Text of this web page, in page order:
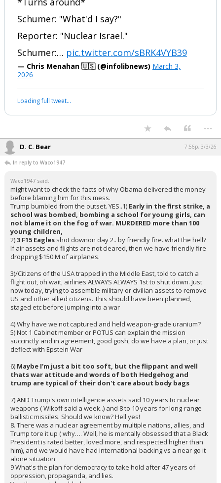
Schumer: "What'd I say?"
Reporter: "Nuclear Israel."
Schumer:…
— Chris Menahan 🇺🇸 (@infolibnews)March 3,
2026
Your device does not allow the full display of this tweet or it
D. C. Bear
In reply to Waco1947
Waco1947 said:
might want to check the facts of why Obama delivered the money
before blaming him for this mess.
Trump bumbled from the outset. YES..1)Early in the first strike, a
school was bombed, bombing a school for young girls, can
not blame it on the fog of war. MURDERED more than 100
2)3 F15 Eaglesshot downon day 2.. by friendly fire..what the hell?
If air assets and flights are not cleared, then we have friendly fire
dropping $150 M of airplanes.
3)/Citizens of the USA trapped in the Middle East, told to catch a
now today, trying to assemble military or civilian assets to remove
US and other allied citizens. This should have been planned,
staged etc before jumping into a war
5) Not 1 Cabinet member or POTUS can explain the mission
succinctly and in agreement, good gosh, do we have a plan, or just
deflect with Epstein War
6)Maybe I'm just a bit too soft, but the flippant and well
thats war attitude and words of both Hedgehog and
trump are typical of their don't care about body bags
7) AND Trump's own intelligence assets said 10 years to nuclear
weapons ( Wikoff said a week..) and 8 to 10 years for long-range
ballistic missiles. Should we know? Hell yes!
8. There was a nuclear agreement by multiple nations, allies, and
Trump tore it up ( why…. Well, he is mentally obsessed that a Black
President is rated better, loved more, and respected higher than